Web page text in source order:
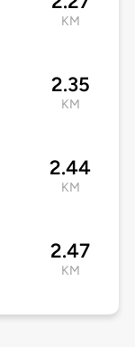
KM
2.35
KM
2.44
KM
2.47
KM